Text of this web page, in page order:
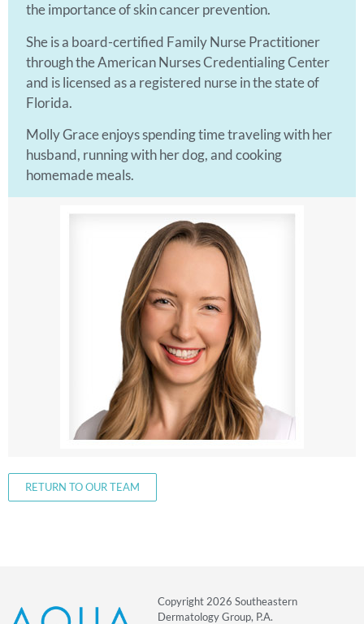
the importance of skin cancer prevention.
She is a board-certified Family Nurse Practitioner
through the American Nurses Credentialing Center
and is licensed as a registered nurse in the state of
Florida.
Molly Grace enjoys spending time traveling with her
husband, running with her dog, and cooking
homemade meals.
RETURN TO OUR TEAM
Copyright 2026 Southeastern
Dermatology Group, P.A.